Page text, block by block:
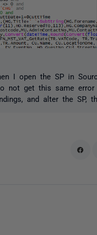
I open the SP in
not get this same
and alter the SP,